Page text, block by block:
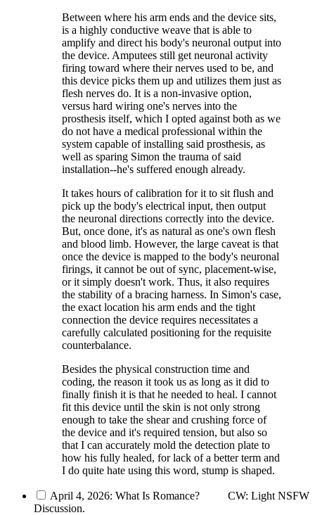
Between where his arm ends and the device sits,
is a highly conductive weave that is able to
amplify and direct his body's neuronal output into
the device. Amputees still get neuronal activity
firing toward where their nerves used to be, and
this device picks them up and utilizes them just as
flesh nerves do. It is a non-invasive option,
versus hard wiring one's nerves into the
prosthesis itself, which I opted against both as we
do not have a medical professional within the
system capable of installing said prosthesis, as
well as sparing Simon the trauma of said
installation--he's suffered enough already.
It takes hours of calibration for it to sit flush and
pick up the body's electrical input, then output
the neuronal directions correctly into the device.
But, once done, it's as natural as one's own flesh
and blood limb. However, the large caveat is that
once the device is mapped to the body's neuronal
firings, it cannot be out of sync, placement-wise,
or it simply doesn't work. Thus, it also requires
the stability of a bracing harness. In Simon's case,
the exact location his arm ends and the tight
connection the device requires necessitates a
carefully calculated positioning for the requisite
counterbalance.
Besides the physical construction time and
coding, the reason it took us as long as it did to
finally finish it is that he needed to heal. I cannot
fit this device until the skin is not only strong
enough to take the shear and crushing force of
the device and it's required tension, but also so
that I can accurately mold the detection plate to
how his fully healed, for lack of a better term and
I do quite hate using this word, stump is shaped.
April 4, 2026: What Is Romance?
CW: Light NSFW
Discussion.